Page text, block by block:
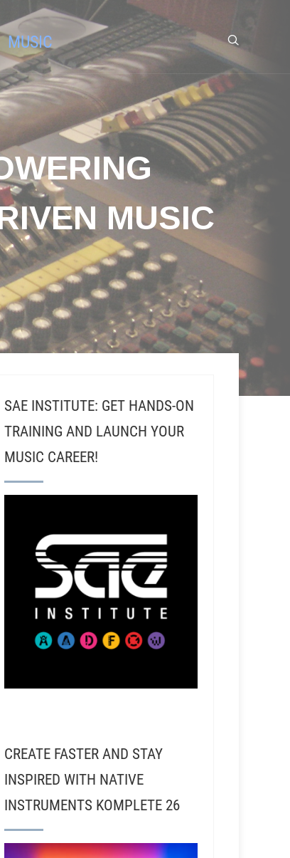
MUSIC
MUSIC
SAE INSTITUTE: GET HANDS-ON
TRAINING AND LAUNCH YOUR
MUSIC CAREER!
CREATE FASTER AND STAY
INSPIRED WITH NATIVE
INSTRUMENTS KOMPLETE 26